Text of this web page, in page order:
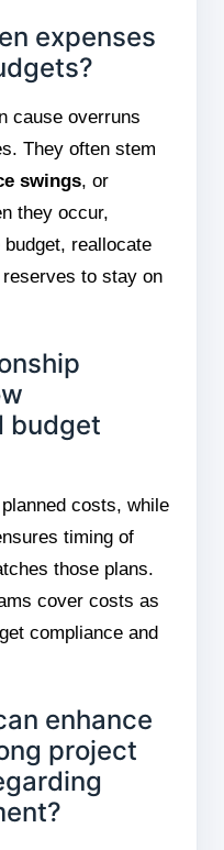
expenses
cause overruns
They often stem
swings, or
they occur,
reallocate
to stay on
budget
costs, while
timing of
those plans.
cover costs as
compliance and
enhance
project